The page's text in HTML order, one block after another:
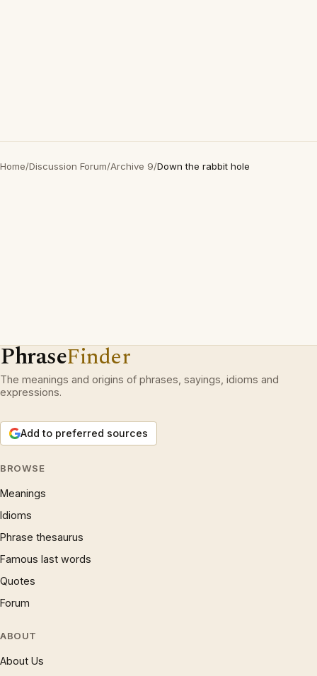
Home/Discussion Forum/Archive 9/Down the rabbit hole
PhraseFinder
The meanings and origins of phrases, sayings, idioms and
expressions.
Add to preferred sources
BROWSE
Meanings
Idioms
Phrase thesaurus
Famous last words
Quotes
Forum
ABOUT
About Us